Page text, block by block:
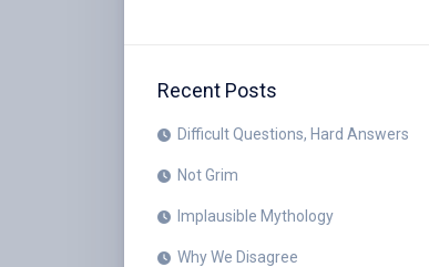
Recent Posts
Difficult Questions, Hard Answers
Not Grim
Implausible Mythology
Why We Disagree